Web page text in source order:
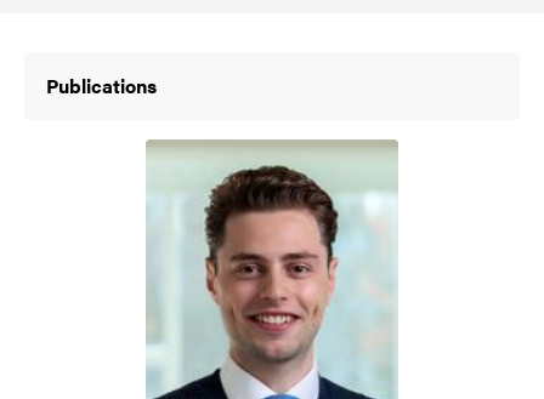
Publications